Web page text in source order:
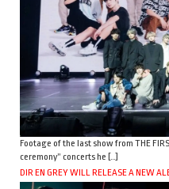
Footage of the last show from THE
ceremony” concerts he […]
DIR EN GREY WILL RELEASE A NEW